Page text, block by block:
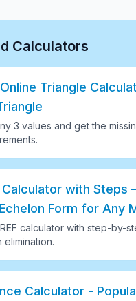
Calculators
Triangle
3 values and get the
.
Calculator with Steps
Form for Any
calculator with step-by-
elimination.
Calculator -